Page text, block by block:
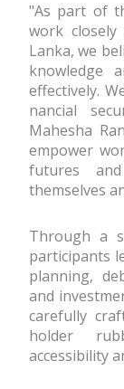
"As part of
work
Lanka, we
knowledge
effectively.
financial
Mahesha
empower
futures
themselves
Through a
participants
planning,
and
carefully
holder
accessibility